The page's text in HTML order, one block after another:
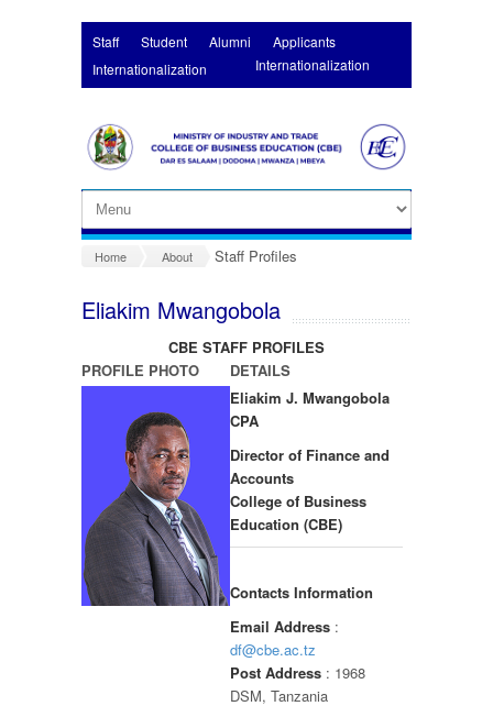
Staff Student Alumni
Applicants
Internationalization
Internationalization
Home About Staff Profiles
Eliakim Mwangobola
CBE STAFF PROFILES
PROFILE PHOTO
DETAILS
Eliakim J. Mwangobola
CPA
Director of Finance and
Accounts
College of Business
Education (CBE)
Contacts Information
Email Address :
df@cbe.ac.tz
Post Address : 1968
DSM, Tanzania